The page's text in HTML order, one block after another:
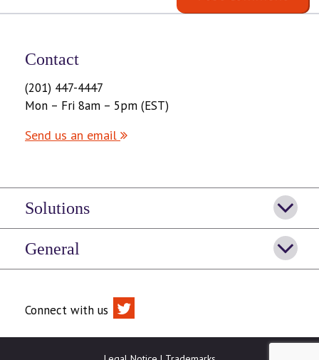
Contact
(201) 447-4447
Mon – Fri 8am – 5pm (EST)
Send us an email
Solutions
General
Connect with us